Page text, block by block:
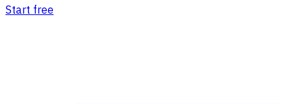
Start free